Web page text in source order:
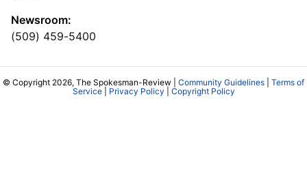
Newsroom:
(509) 459-5400
© Copyright 2026, The Spokesman-Review | Community Guidelines
Terms of
Service| Privacy Policy Copyright Policy